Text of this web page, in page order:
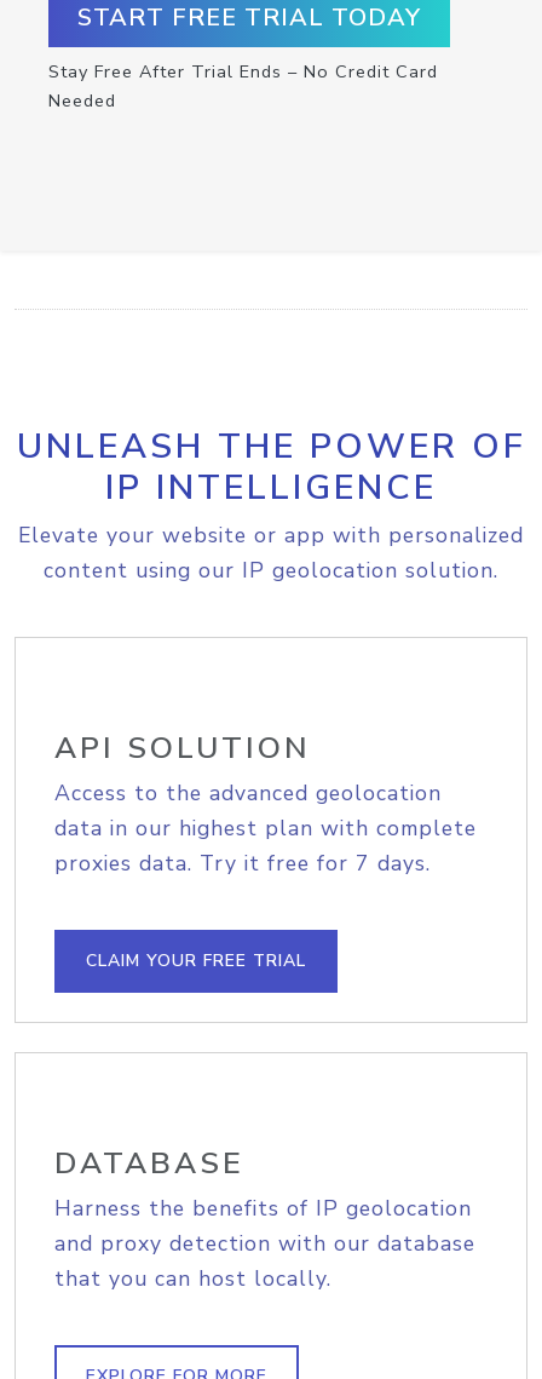
START FREE TRIAL TODAY
Stay Free After Trial Ends – No Credit Card
Needed
UNLEASH THE POWER OF
IP INTELLIGENCE
Elevate your website or app with personalized
content using our IP geolocation solution.
API SOLUTION
Access to the advanced geolocation
data in our highest plan with complete
proxies data. Try it free for 7 days.
CLAIM YOUR FREE TRIAL
DATABASE
Harness the benefits of IP geolocation
and proxy detection with our database
that you can host locally.